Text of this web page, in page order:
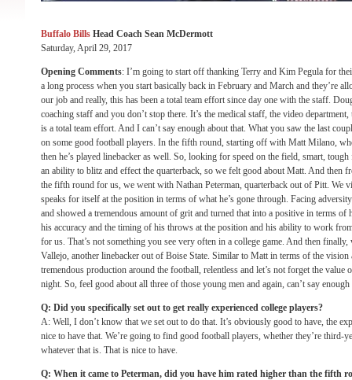
Buffalo Bills Head Coach Sean McDermott
Saturday, April 29, 2017
Opening Comments: I’m going to start off thanking Terry and Kim Pegula for
a long process when you start basically back in February and March and they’re
our job and really, this has been a total team effort since day one with the staff.
coaching staff and you don’t stop there. It’s the medical staff, the video
is a total team effort. And I can’t say enough about that. What you saw the last
on some good football players. In the fifth round, starting off with Matt Milano,
then he’s played linebacker as well. So, looking for speed on the field, smart,
an ability to blitz and effect the quarterback, so we felt good about Matt. And then
the fifth round for us, we went with Nathan Peterman, quarterback out of Pitt. We
speaks for itself at the position in terms of what he’s gone through. Facing
and showed a tremendous amount of grit and turned that into a positive in terms of
his accuracy and the timing of his throws at the position and his ability to work
for us. That’s not something you see very often in a college game. And then
Vallejo, another linebacker out of Boise State. Similar to Matt in terms of the vision
tremendous production around the football, relentless and let’s not forget the value
night. So, feel good about all three of those young men and again, can’t say
Q: Did you specifically set out to get really experienced college players?
A: Well, I don’t know that we set out to do that. It’s obviously good to have, the
nice to have that. We’re going to find good football players, whether they’re third-
whatever that is. That is nice to have.
Q: When it came to Peterman, did you have him rated higher than the fifth